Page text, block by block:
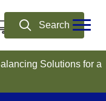
0 Search
Solutions for a